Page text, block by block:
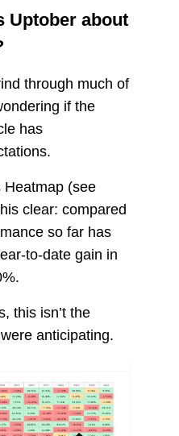
Uptober about
through much of
if the
has
Heatmap (see
clear: compared
so far has
to-date gain in
this isn’t the
anticipating.